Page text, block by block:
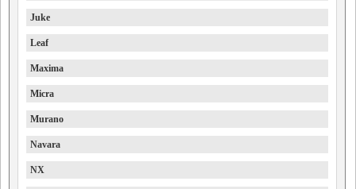
Juke
Leaf
Maxima
Micra
Murano
Navara
NX